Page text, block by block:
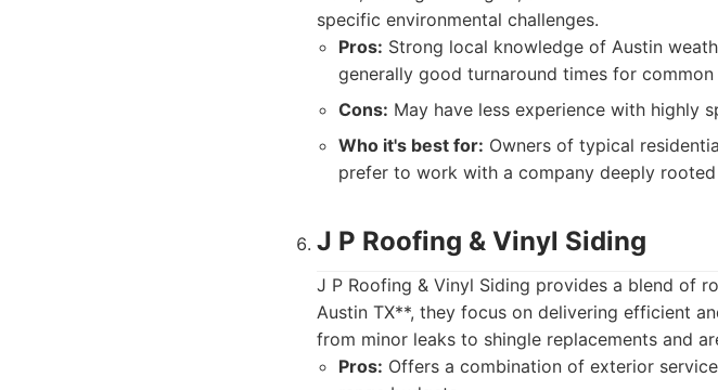
specific environmental challenges.
Pros: Strong local knowledge of Austin
generally good turnaround times for common
Cons: May have less experience with highly
Who it's best for: Owners of typical
prefer to work with a company deeply
J P Roofing & Vinyl Siding
J P Roofing & Vinyl Siding provides a blend of
Austin TX**, they focus on delivering efficient
from minor leaks to shingle replacements and
Pros: Offers a combination of exterior